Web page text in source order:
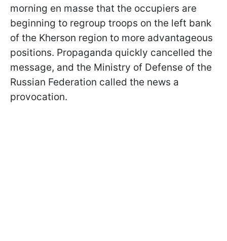
morning en masse that the occupiers are
beginning to regroup troops on the left bank
of the Kherson region to more advantageous
positions. Propaganda quickly cancelled the
message, and the Ministry of Defense of the
Russian Federation called the news a
provocation.